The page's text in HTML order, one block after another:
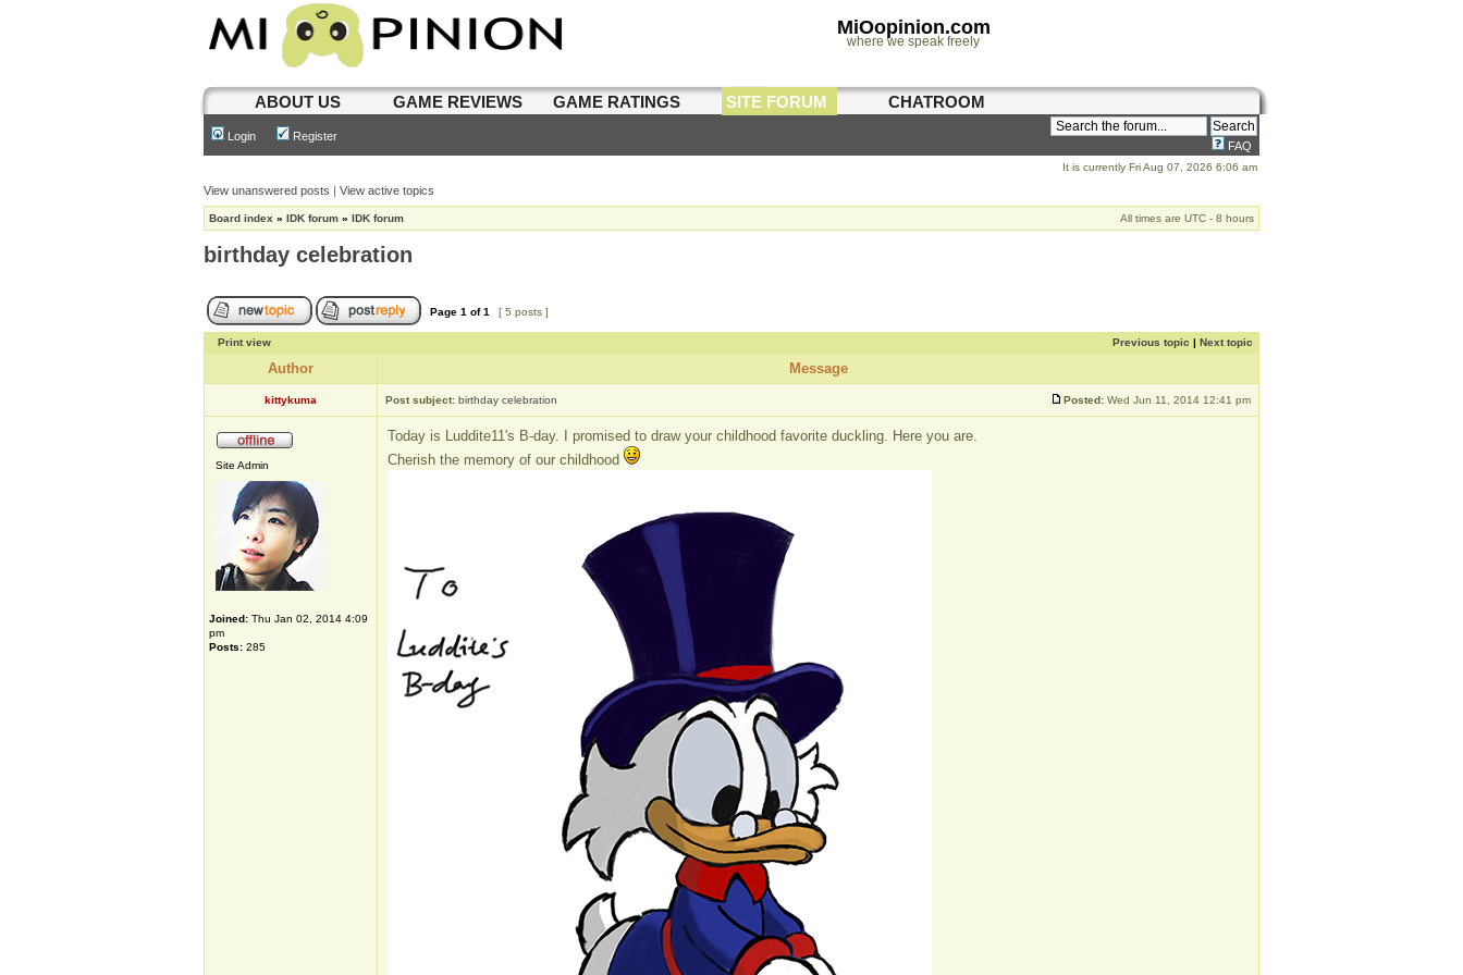
MiOopinion.com
where we speak freely
ABOUT US GAME REVIEWS GAME RATINGS SITE FORUM CHATROOM
Login Register
FAQ
It is currently Fri Aug 07, 2026 6:06 am
View unanswered posts | View active topics
Board index » IDK forum » IDK forum All times are UTC - 8 hours
birthday celebration
Page 1 of1 [ 5 posts ]
Print view Previous topic | Next topic
Author Message
kittykuma Post subject: birthday celebration Posted: Wed Jun 11, 2014 12:41 pm
Site Admin
Joined: Thu Jan 02, 2014 4:09
pm
Posts: 285
Today is Luddite11's B-day. I promised to draw your childhood favorite duckling. Here you are.
Cherish the memory of our childhood